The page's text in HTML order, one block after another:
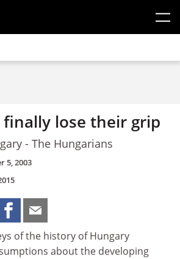
lose their grip
- The Hungarians
5, 2003
of the history of Hungary
about the developing